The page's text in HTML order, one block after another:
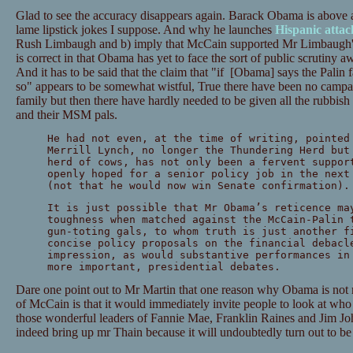
Glad to see the accuracy disappears again. Barack Obama is
lame lipstick jokes I suppose. And why he launches Hispanic
Rush Limbaugh and b) imply that McCain supported Mr
is correct in that Obama has yet to face the sort of public scrutiny
And it has to be said that the claim that "if [Obama] says the Palin
so" appears to be somewhat wistful, True there have been no
family but then there have hardly needed to be given all the
and their MSM pals.
He had not even, at the time of writing,
Merrill Lynch, no longer the Thundering Herd but
herd of cows, has not only been a fervent
openly hoped for a senior policy job in the next
(not that he would now win Senate confirmation).
It is just possible that Mr Obama’s reticence
toughness when matched against the McCain-
gun-toting gals, to whom truth is just another
concise policy proposals on the financial
impression, as would substantive performances
more important, presidential debates.
Dare one point out to Mr Martin that one reason why Obama is
of McCain is that it would immediately invite people to look at who
those wonderful leaders of Fannie Mae, Franklin Raines and Jim
indeed bring up mr Thain because it will undoubtedly turn out to